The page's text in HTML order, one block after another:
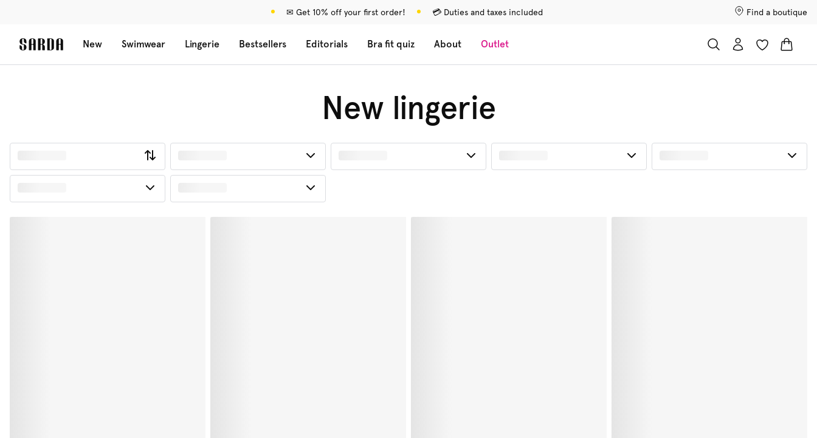
✉ Get 10% off your first order! 💳 Duties and taxes included Find a boutique
New Swimwear Lingerie Bestsellers Editorials Bra fit quiz About Outlet
New lingerie